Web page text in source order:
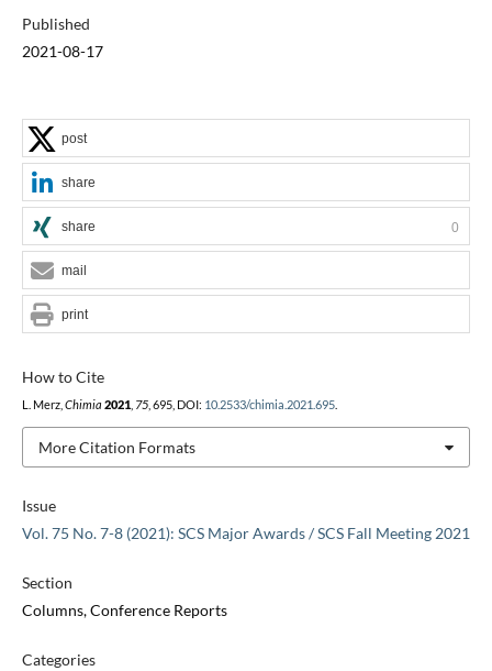
Published
2021-08-17
Issue
Vol. 75 No. 7-8 (2021): SCS Major Awards / SCS Fall Meeting 2021
Section
Columns, Conference Reports
Categories
How to Cite
L. Merz, Chimia 2021, 75, 695, DOI: 10.2533/chimia.2021.695.
More Citation Formats
post
share
share 0
mail
print